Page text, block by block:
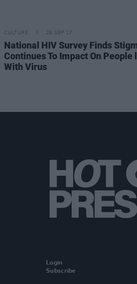
CULTURE 28 SEP 17
National HIV Survey Finds
Continues To Impact On People
With Virus
Login
Subscribe